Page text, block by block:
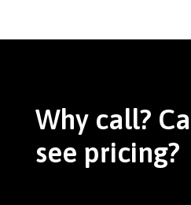
Why call?
see pricing?